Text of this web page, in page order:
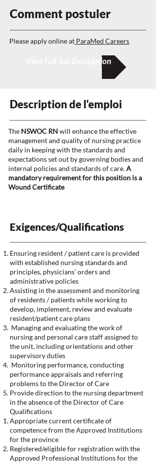
Comment postuler
Please apply online at ParaMed Careers
View Full Job Description
Description de l'emploi
The NSWOC RN will enhance the effective
management and quality of nursing practice
daily in keeping with the standards and
expectations set out by governing bodies and
internal policies and standards of care.A
mandatory requirement for this position is a
Wound Certificate
Exigences/Qualifications
Ensuring resident / patient care is provided
with established nursing standards and
principles, physicians’ orders and
administrative policies
Assisting in the assessment and monitoring
of residents / patients while working to
develop, implement, review and evaluate
resident/patient care plans
Managing and evaluating the work of
nursing and personal care staff assigned to
the unit, including orientations and other
supervisory duties
Monitoring performance, conducting
performance appraisals and referring
problems to the Director of Care
Provide direction to the nursing department
in the absence of the Director of Care
Qualifications
Appropriate current certificate of
competence from the Approved Institutions
for the province
Registered/eligible for registration with the
Approved Professional Institutions for the